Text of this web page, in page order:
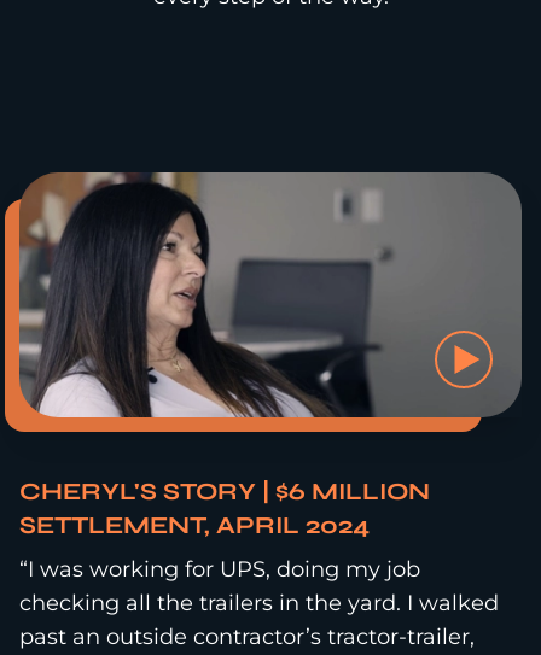
CHERYL'S STORY | $6 MILLION
SETTLEMENT, APRIL 2024
“I was working for UPS, doing my job
checking all the trailers in the yard. I walked
past an outside contractor’s tractor-trailer,